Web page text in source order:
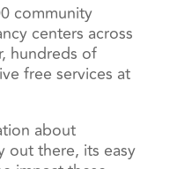
community
centers across
hundreds of
free services at
about
out there, its easy